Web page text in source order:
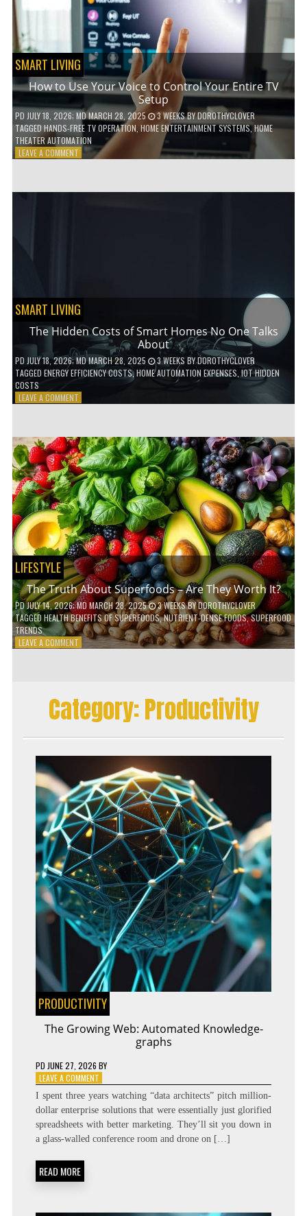
SMART LIVING
How to Use Your Voice to Control Your Entire TV
Setup
PD JULY 18, 2026; MD MARCH 28, 2025 3 WEEKSBYDOROTHYCLOVER
TAGGEDHANDS-FREE TV OPERATION HOME ENTERTAINMENT SYSTEMS,HOME
THEATER AUTOMATION
LEAVE A COMMENTON
SMART LIVING
The Hidden Costs of Smart Homes No One Talks
About
PD JULY 18, 2026; MD MARCH 28, 2025 3 WEEKS BYDOROTHYCLOVER
TAGGEDENERGY EFFICIENCY COSTS,HOME AUTOMATION EXPENSES IOT HIDDEN
COSTS
LEAVE A COMMENTON
OF
SMART
HOMES
NO
ONE
TALKS
ABOUT
LIFESTYLE
The Truth About Superfoods – Are They Worth It?
PDJULY 14, 2026; MD MARCH 28, 2025 3 WEEKSBYDOROTHYCLOVER
TAGGED HEALTH BENEFITS OF SUPERFOODS,NUTRIENT-DENSE FOODS,SUPERFOOD
TRENDS
LEAVE A COMMENTON
–
ARE
WORTH
Category:Productivity
PRODUCTIVITY
The Growing Web: Automated Knowledge-
graphs
PD JUNE 27, 2026 BY
LEAVE A COMMENTON
GROWING
WEB:
AUTOMATED
KNOWLEDGE-
I spent three years watching “data architects” pitch million-
dollar enterprise solutions that were essentially just glorified
spreadsheets with better marketing. They’ll sit you down in
a glass-walled conference room and drone on […]
READ MORE